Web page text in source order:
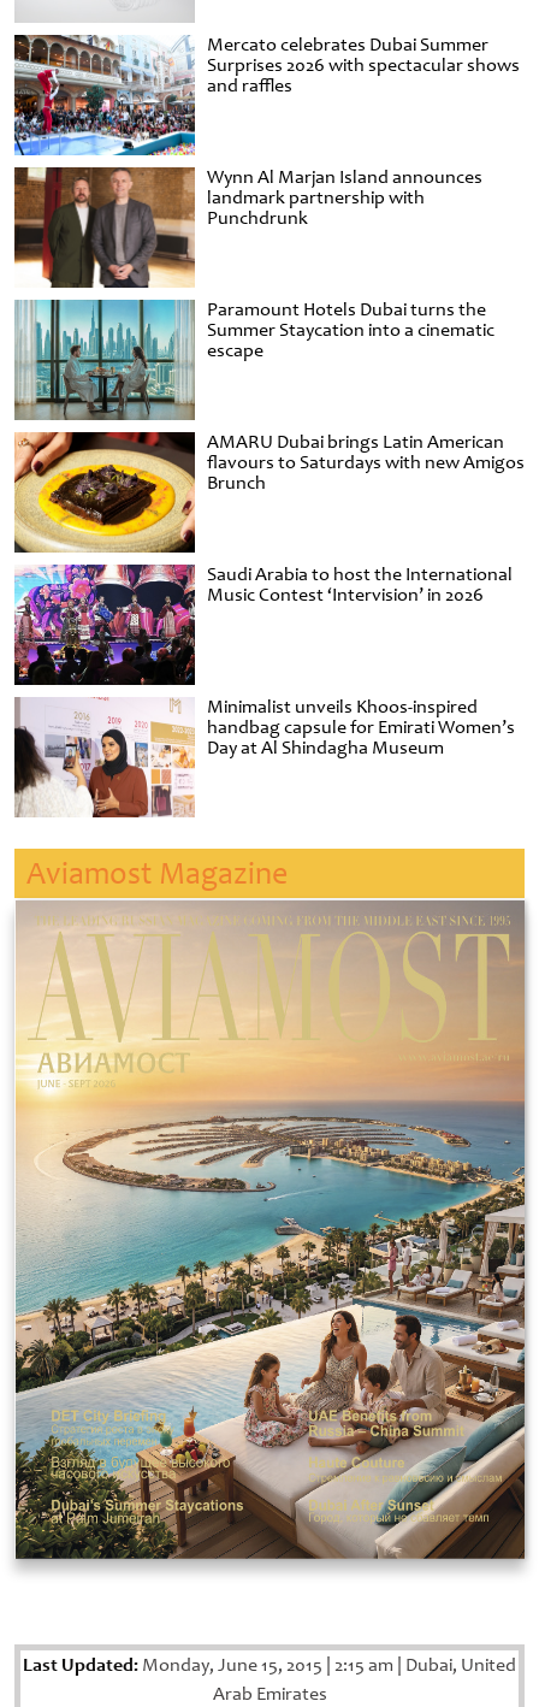
Mercato celebrates Dubai Summer
Surprises 2026 with spectacular shows
and raffles
Wynn Al Marjan Island announces
landmark partnership with
Punchdrunk
Paramount Hotels Dubai turns the
Summer Staycation into a cinematic
escape
AMARU Dubai brings Latin American
flavours to Saturdays with new Amigos
Brunch
Saudi Arabia to host the International
Music Contest ‘Intervision’ in 2026
Minimalist unveils Khoos-inspired
handbag capsule for Emirati Women’s
Day at Al Shindagha Museum
Aviamost Magazine
Last Updated: Monday, June 15, 2015 2:15 am Dubai, United
Arab Emirates